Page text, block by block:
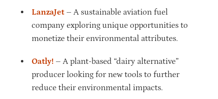
LanzaJet– A sustainable aviation fuel
company exploring unique opportunities to
monetize their environmental attributes.
Oatly! – A plant-based “dairy alternative”
producer looking for new tools to further
reduce their environmental impacts.